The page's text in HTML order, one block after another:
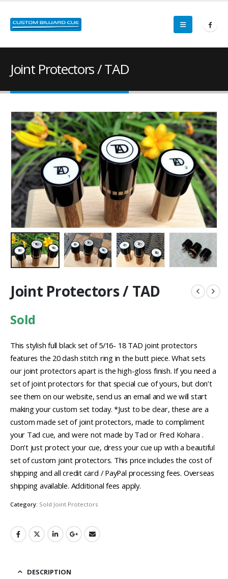
Joint Protectors / TAD
Joint Protectors / TAD
Sold
This stylish full black set of 5/16- 18 TAD joint protectors
features the 20 dash stitch ring in the butt piece. What sets
our joint protectors apart is the high-gloss finish. If you need a
set of joint protectors for that special cue of yours, but don’t
see them on our website, send us an email and we will start
making your custom set today. *Just to be clear, these are a
custom made set of joint protectors, made to compliment
your Tad cue, and were not made by Tad or Fred Kohara .
Don’t just protect your cue, dress your cue up with a beautiful
set of custom joint protectors. This price includes the cost of
shipping and all credit card / PayPal processing fees. Overseas
shipping available. Additional fees apply.
Category: Sold Joint Protectors
DESCRIPTION